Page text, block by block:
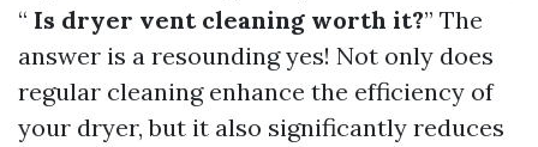
“ Is dryer vent cleaning worth it?” The
answer is a resounding yes! Not only does
regular cleaning enhance the efficiency of
your dryer, but it also significantly reduces